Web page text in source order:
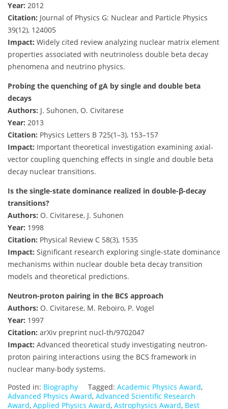
Year: 2012
Citation: Journal of Physics G: Nuclear and Particle Physics
39(12), 124005
Impact: Widely cited review analyzing nuclear matrix element
properties associated with neutrinoless double beta decay
phenomena and neutrino physics.
Probing the quenching of gA by single and double beta
decays
Authors: J. Suhonen, O. Civitarese
Year: 2013
Citation: Physics Letters B 725(1–3), 153–157
Impact: Important theoretical investigation examining axial-
vector coupling quenching effects in single and double beta
decay nuclear transitions.
Is the single-state dominance realized in double-β-decay
transitions?
Authors: O. Civitarese, J. Suhonen
Year: 1998
Citation: Physical Review C 58(3), 1535
Impact: Significant research exploring single-state dominance
mechanisms within nuclear double beta decay transition
models and theoretical predictions.
Neutron-proton pairing in the BCS approach
Authors: O. Civitarese, M. Reboiro, P. Vogel
Year: 1997
Citation: arXiv preprint nucl-th/9702047
Impact: Advanced theoretical study investigating neutron-
proton pairing interactions using the BCS framework in
nuclear many-body systems.
Posted in: Biography Tagged: Academic Physics Award,
Advanced Physics Award, Advanced Scientific Research
Award, Applied Physics Award, Astrophysics Award, Best